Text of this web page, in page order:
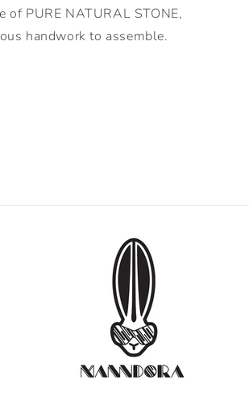
PURE NATURAL STONE,
handwork to assemble.